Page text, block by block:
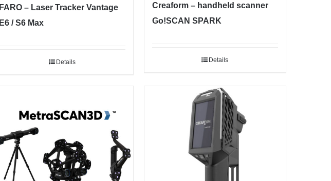
FARO – Laser Tracker Vantage
E6 / S6 Max
Details
Creaform – handheld scanner
Go!SCAN SPARK
Details